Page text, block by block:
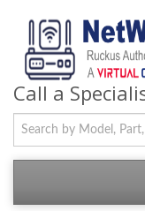
Call a